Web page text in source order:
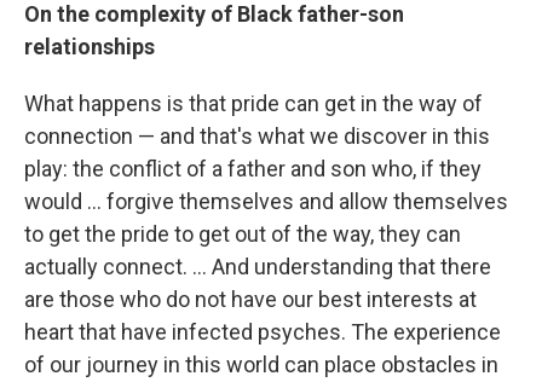
On the complexity of Black father-son
relationships
What happens is that pride can get in the way of
connection — and that's what we discover in this
play: the conflict of a father and son who, if they
would ... forgive themselves and allow themselves
to get the pride to get out of the way, they can
actually connect. ... And understanding that there
are those who do not have our best interests at
heart that have infected psyches. The experience
of our journey in this world can place obstacles in